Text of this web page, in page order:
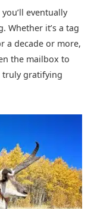
eventually
Whether it’s a tag
a decade or more,
the mailbox to
truly gratifying